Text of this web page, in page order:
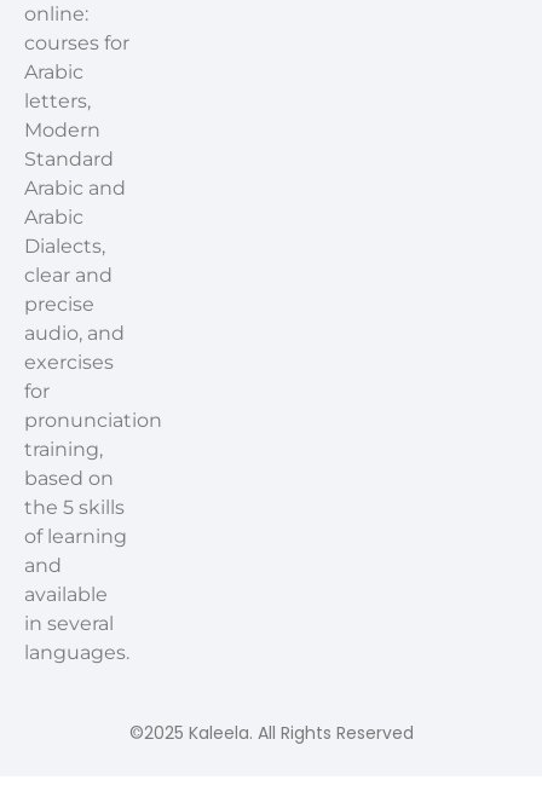
online:
courses for
Arabic
letters,
Modern
Standard
Arabic and
Arabic
Dialects,
clear and
precise
audio, and
exercises
for
pronunciation
training,
based on
the 5 skills
of learning
and
available
in several
languages.
©2025 Kaleela. All Rights Reserved